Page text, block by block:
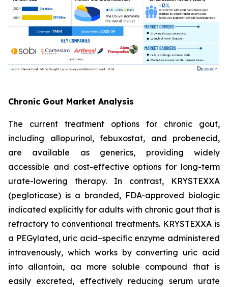
Chronic Gout Market Analysis
The current treatment options for chronic gout,
including allopurinol, febuxostat, and probenecid,
are available as generics, providing widely
accessible and cost-effective options for long-term
urate-lowering therapy. In contrast, KRYSTEXXA
(pegloticase) is a branded, FDA-approved biologic
indicated explicitly for adults with chronic gout that is
refractory to conventional treatments. KRYSTEXXA is
a PEGylated, uric acid–specific enzyme administered
intravenously, which works by converting uric acid
into allantoin, aa more soluble compound that is
easily excreted, effectively reducing serum urate